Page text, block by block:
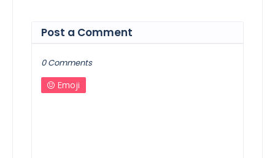
Post a Comment
0 Comments
Emoji